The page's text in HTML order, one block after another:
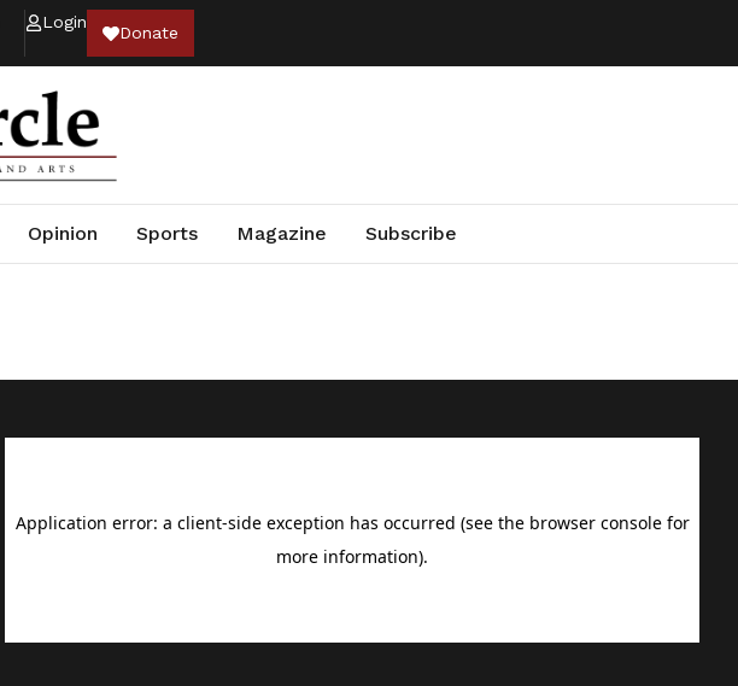
Login
Donate
Opinion Sports Magazine Subscribe